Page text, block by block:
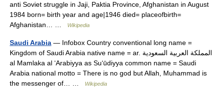
anti Soviet struggle in Jaji, Paktia Province, Afghanistan in August
1984 born= birth year and age|1946 died= placeofbirth=
Afghanistan… …
Wikipedia
Saudi Arabia — Infobox Country conventional long name =
Kingdom of Saudi Arabia native name = ar. المملكة العربية السعودية
al Mamlaka al ʻArabiyya as Suʻūdiyya common name = Saudi
Arabia national motto = There is no god but Allah, Muhammad is
the messenger of… …
Wikipedia